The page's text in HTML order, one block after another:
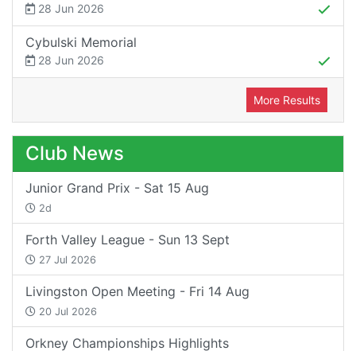
28 Jun 2026
Cybulski Memorial
28 Jun 2026
More Results
Club News
Junior Grand Prix - Sat 15 Aug
2d
Forth Valley League - Sun 13 Sept
27 Jul 2026
Livingston Open Meeting - Fri 14 Aug
20 Jul 2026
Orkney Championships Highlights